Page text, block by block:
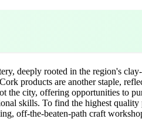
deeply rooted in the region's
products are another staple,
the city, offering opportunities to
skills. To find the highest quality
off-the-beaten-path craft